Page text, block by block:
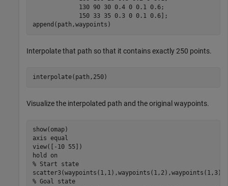
             130 90 30 0.4 0 0.1 0.6;
             150 33 35 0.3 0 0.1 0.6];
append(path,waypoints)
Interpolate that path so that it contains exactly 250 points.
interpolate(path,250)
Visualize the interpolated path and the original waypoints.
show(omap)
axis equal
view([-10 55])
hold
on
% Start state
scatter3(waypoints(1,1),waypoints(1,2),waypoints(1,3),
% Goal state